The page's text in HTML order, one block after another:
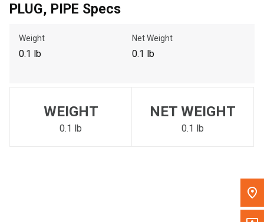
Please update the 'Deliver To' Postal Code in the top navigation
to search for another dealer.
PLUG, PIPE Specs
Weight
0.1 lb
Net Weight
0.1 lb
WEIGHT
0.1 lb
NET WEIGHT
0.1 lb